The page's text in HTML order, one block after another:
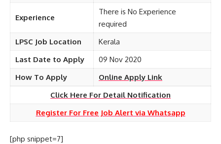
Experience
There is No Experience
required
LPSC Job Location
Kerala
Last Date to Apply
09 Nov 2020
How To Apply
Online Apply Link
Click Here For Detail Notification
Register For Free Job Alert via Whatsapp
[php snippet=7]